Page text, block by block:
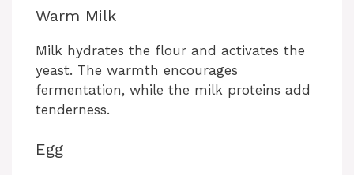
Warm Milk
Milk hydrates the flour and activates the
yeast. The warmth encourages
fermentation, while the milk proteins add
tenderness.
Egg